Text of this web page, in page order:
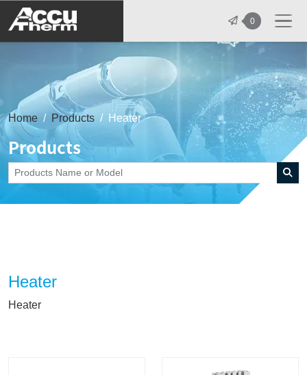
志禾工業股份有限公司 -
0
Home Products Heater
Products
Heater
Heater